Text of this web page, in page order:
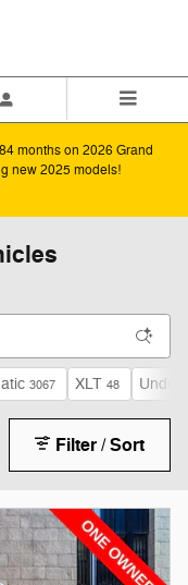
months on 2026 Grand
new 2025 models!
3067 XLT 48 Under
Filter / Sort